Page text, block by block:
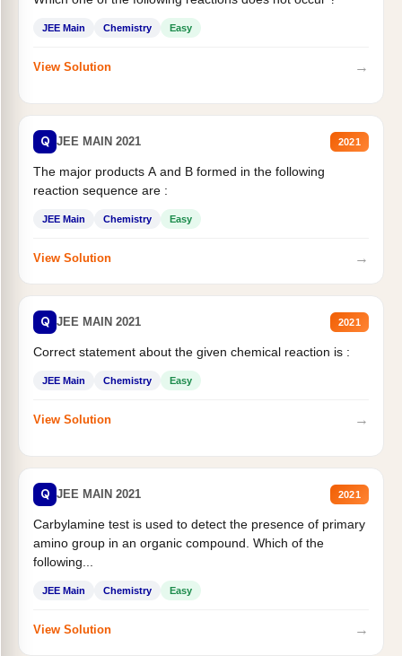
JEE Main Chemistry Easy
View Solution →
Q JEE MAIN 2021 2021
The major products A and B formed in the following
reaction sequence are :
JEE Main Chemistry Easy
View Solution →
Q JEE MAIN 2021 2021
Correct statement about the given chemical reaction is :
JEE Main Chemistry Easy
View Solution →
Q JEE MAIN 2021 2021
Carbylamine test is used to detect the presence of primary
amino group in an organic compound. Which of the
following...
JEE Main Chemistry Easy
View Solution →